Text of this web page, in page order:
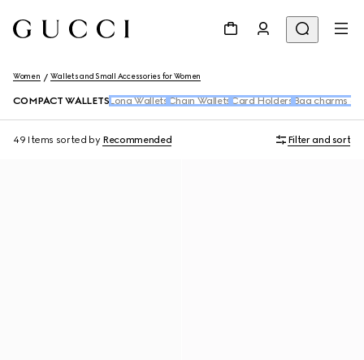
Women Wallets and Small Accessories for Women
COMPACT WALLETS Long Wallets Chain Wallets Card Holders Bag charms
49 Items sorted by Recommended Filter and sort